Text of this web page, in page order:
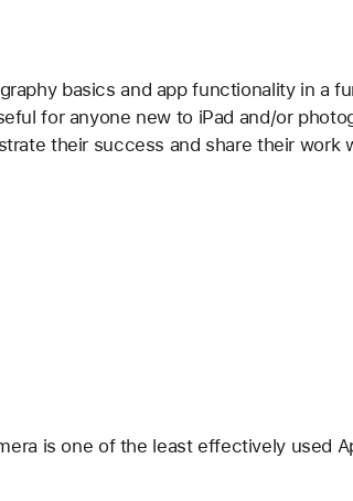
basics and app functionality in a
for anyone new to iPad and/or
their success and share their work
is one of the least effectively used